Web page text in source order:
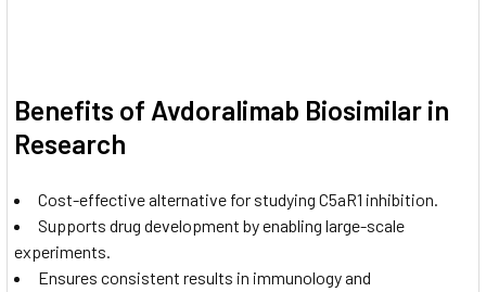
Benefits of Avdoralimab Biosimilar in
Research
Cost-effective alternative for studying C5aR1 inhibition.
Supports drug development by enabling large-scale
experiments.
Ensures consistent results in immunology and